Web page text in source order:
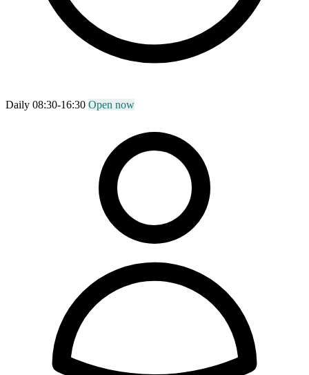
Daily 08:30-16:30 Open now